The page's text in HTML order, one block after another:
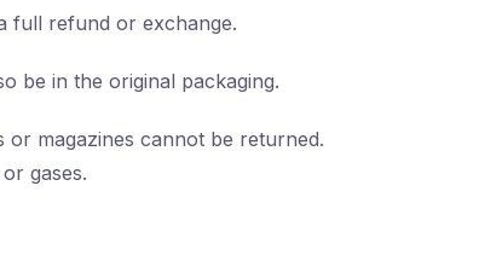
full refund or exchange.
be in the original packaging.
magazines cannot be returned.
gases.